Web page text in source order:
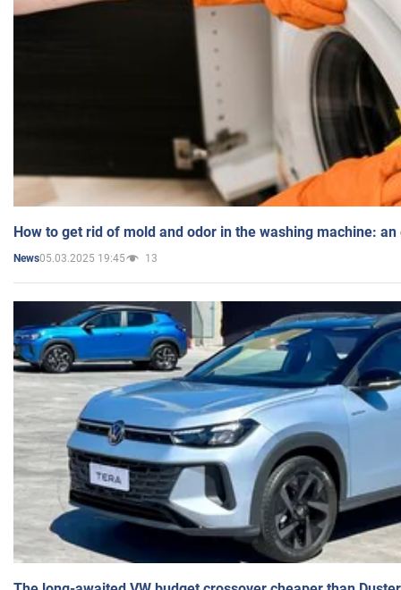
How to get rid of mold and odor in the washing machine:
News05.03.2025 19:45 13